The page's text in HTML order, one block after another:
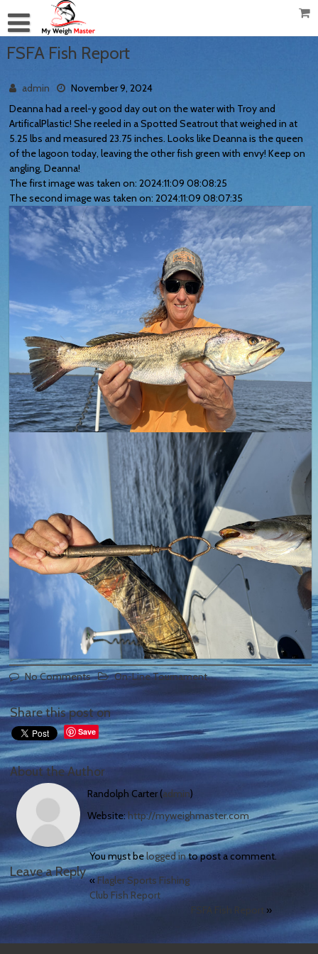
FSFA Fish Report
admin
November 9, 2024
Deanna had a reel-y good day out on the water with Troy and
ArtificalPlastic! She reeled in a Spotted Seatrout that weighed in at
5.25 lbs and measured 23.75 inches. Looks like Deanna is the queen
of the lagoon today, leaving the other fish green with envy! Keep on
angling, Deanna!
The first image was taken on: 2024:11:09 08:08:25
The second image was taken on: 2024:11:09 08:07:35
No Comments On-Line Tournament
Share this post on
Save
About the Author
Randolph Carter (admin)
Website:http://myweighmaster.com
Leave a Reply
You must belogged into post a comment.
«Flagler Sports Fishing
Club Fish Report
FSFA Fish Report
»